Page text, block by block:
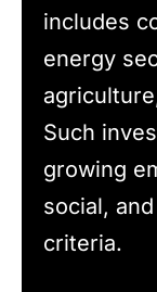
includes
energy
Such
growing
social,
criteria.